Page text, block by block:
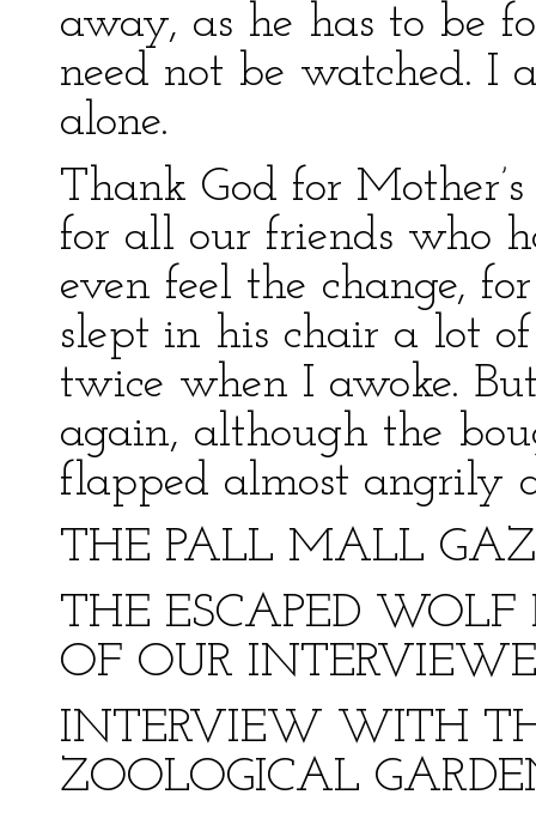
away, as he has to be
need not be watched. I
alone.
Thank God for
for all our friends who
even feel the change,
slept in his chair a lot
twice when I awoke.
again, although the
flapped almost angrily
THE PALL MALL
THE ESCAPED WOLF
OF OUR
INTERVIEW WITH
ZOOLOGICAL